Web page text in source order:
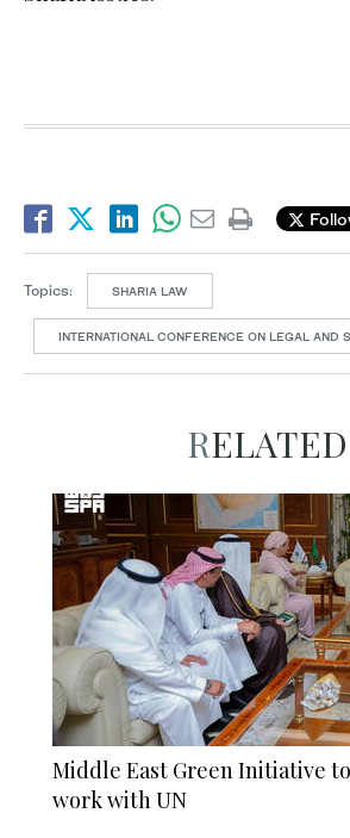
Topics: SHARIA LAW
INTERNATIONAL CONFERENCE ON LEGAL AND
RELATED
Middle East Green Initiative
work with UN